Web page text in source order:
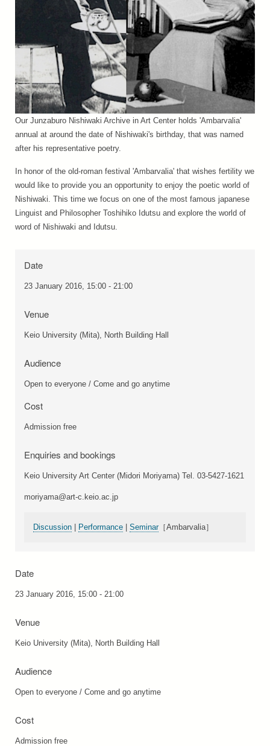
Our Junzaburo Nishiwaki Archive in Art Center holds 'Ambarvalia'
annual at around the date of Nishiwaki's birthday, that was named
after his representative poetry.
In honor of the old-roman festival 'Ambarvalia' that wishes fertility we
would like to provide you an opportunity to enjoy the poetic world of
Nishiwaki. This time we focus on one of the most famous japanese
Linguist and Philosopher Toshihiko Idutsu and explore the world of
word of Nishiwaki and Idutsu.
Date
23 January 2016, 15:00 - 21:00
Venue
Keio University (Mita), North Building Hall
Audience
Open to everyone / Come and go anytime
Cost
Admission free
Enquiries and bookings
Keio University Art Center (Midori Moriyama) Tel. 03-5427-1621
moriyama@art-c.keio.ac.jp
Discussion | Performance | Seminar［Ambarvalia］
Date
23 January 2016, 15:00 - 21:00
Venue
Keio University (Mita), North Building Hall
Audience
Open to everyone / Come and go anytime
Cost
Admission free